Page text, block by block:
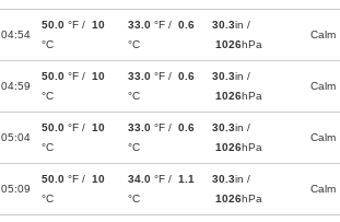
04:54
50.0 °F / 10
°C
33.0 °F / 0.6
°C
30.3in /
1026hPa
Calm
04:59
50.0 °F / 10
°C
33.0 °F / 0.6
°C
30.3in /
1026hPa
Calm
05:04
50.0 °F / 10
°C
33.0 °F / 0.6
°C
30.3in /
1026hPa
Calm
05:09
50.0 °F / 10
°C
34.0 °F / 1.1
°C
30.3in /
1026hPa
Calm